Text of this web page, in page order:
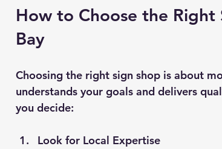
How to Choose the Right
Bay
Choosing the right sign shop is about
understands your goals and delivers
you decide:
Look for Local Expertise